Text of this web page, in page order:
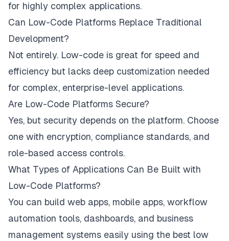
for highly complex applications.
Can Low-Code Platforms Replace Traditional
Development?
Not entirely. Low-code is great for speed and
efficiency but lacks deep customization needed
for complex, enterprise-level applications.
Are Low-Code Platforms Secure?
Yes, but security depends on the platform. Choose
one with encryption, compliance standards, and
role-based access controls.
What Types of Applications Can Be Built with
Low-Code Platforms?
You can build web apps, mobile apps, workflow
automation tools, dashboards, and business
management systems easily using the best low